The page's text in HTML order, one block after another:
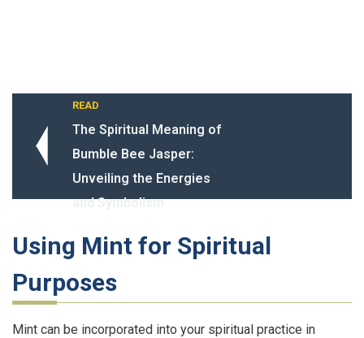
READ
The Spiritual Meaning of
Bumble Bee Jasper:
Unveiling the Energies
and Symbolism
Using Mint for Spiritual
Purposes
Mint can be incorporated into your spiritual practice in